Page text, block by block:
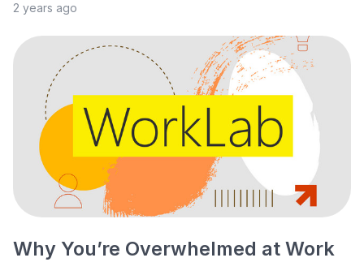
2 years ago
Why You’re Overwhelmed at Work